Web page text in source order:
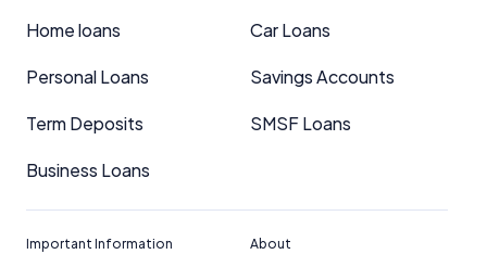
Home loans Car Loans
Personal Loans Savings Accounts
Term Deposits SMSF Loans
Business Loans
Important Information
About